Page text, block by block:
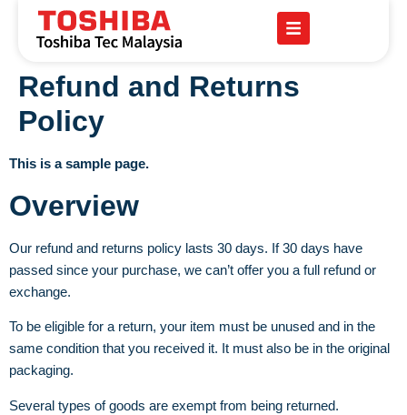
Refund and Returns
Policy
This is a sample page.
Overview
Our refund and returns policy lasts 30 days. If 30 days have
passed since your purchase, we can’t offer you a full refund or
exchange.
To be eligible for a return, your item must be unused and in the
same condition that you received it. It must also be in the original
packaging.
Several types of goods are exempt from being returned.